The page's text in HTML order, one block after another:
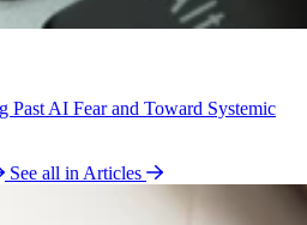
Past AI Fear and Toward Systemic
See all in Articles